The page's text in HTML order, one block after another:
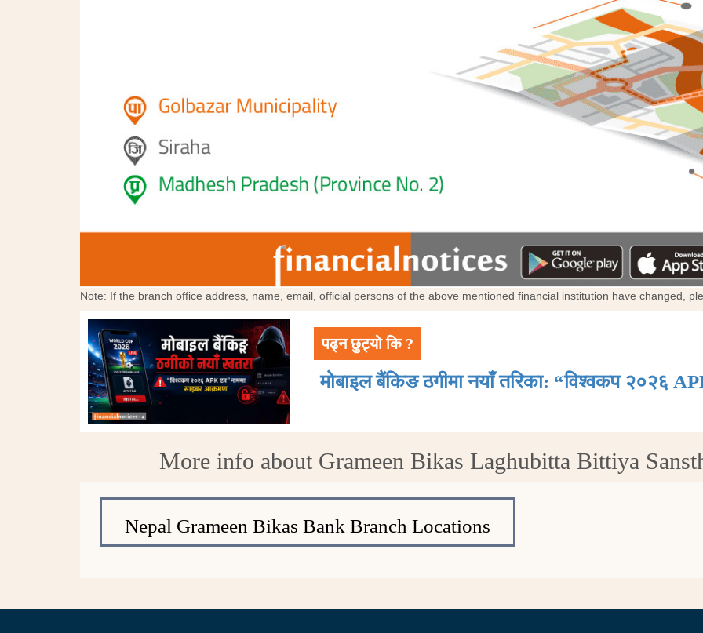
Note: If the branch office address, name, email, official persons of the above mentioned financial institution have changed,
पढ्न छुट्यो कि ?
मोबाइल बैंकिङ ठगीमा नयाँ तरिका: “विश्वकप २०२६
More info about Grameen Bikas Laghubitta Bittiya
Nepal Grameen Bikas Bank Branch Locations